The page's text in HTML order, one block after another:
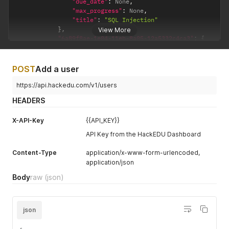
View More
"max_progress" : None,
"title" :
"SQL Injection"
} ,
"6a89f8ae-1e04-11eb-8a05-12a5332c4ca3" :
{
"completion_time": "2022-01-01 00:00:00",
"due_date"
"title" : "API Security"
}
"a5cf4e5d-c256-4ac0-a461-f7a323e92cc8"
"10c267e6-a026-454c-a0b7-0df0bf33205b"
"completion_date"
"due_date"
"2038-01-01 00:00:00+00"
"phase_title"
"Web Application
"due_date": "None",
"Web API Security"
POSTAdd a user
https://api.hackedu.com/v1/users
HEADERS
X-API-Key
{{API_KEY}}
API Key from the HackEDU Dashboard
Content-Type
application/x-www-form-urlencoded,
application/json
Bodyraw (json)
json